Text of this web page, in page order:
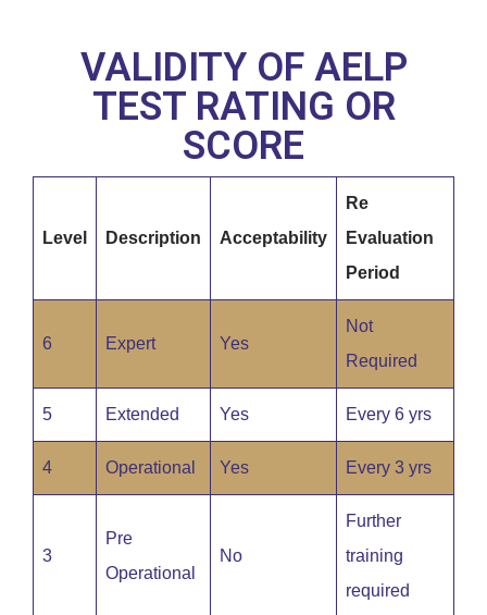
VALIDITY OF AELP
TEST RATING OR
SCORE
Level Description Acceptability
Re
Evaluation
Period
6 Expert Yes
Not
Required
5 Extended Yes Every 6 yrs
4 Operational Yes Every 3 yrs
3
Pre
Operational
No
Further
training
required